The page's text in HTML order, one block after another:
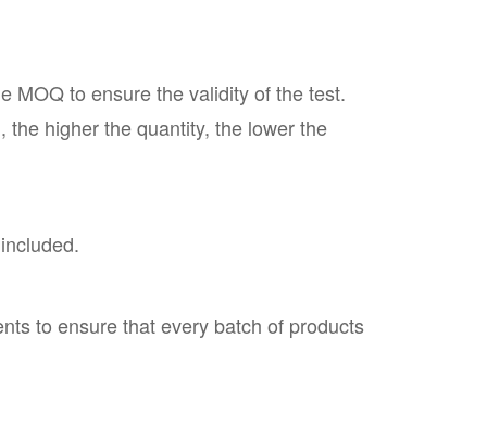
MOQ to ensure the validity of the test.
higher the quantity, the lower the
to ensure that every batch of products